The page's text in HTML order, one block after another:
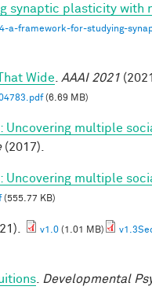
synaptic plasticity with
a-framework-for-studying-
Wide AAAI 2021
(6.69 MB)
Uncovering multiple
(2017).
Uncovering multiple
(555.77 KB)
v1.0 (1.01 MB)
Developmental